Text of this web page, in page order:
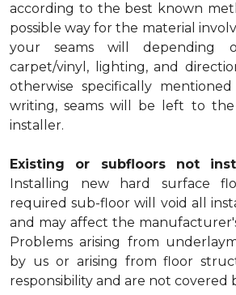
according to the best known
possible way for the material
your seams will
carpet/vinyl, lighting, and
otherwise specifically
writing, seams will be left to
installer.
Existing or subfloors not
Installing new hard surface
required sub-floor will void all
and may affect the
Problems arising from
by us or arising from floor
responsibility and are not covered